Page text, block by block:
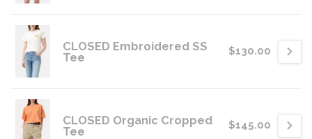
CLOSED Embroidered SS
Tee
$130.00
CLOSED Organic Cropped
Tee
$145.00